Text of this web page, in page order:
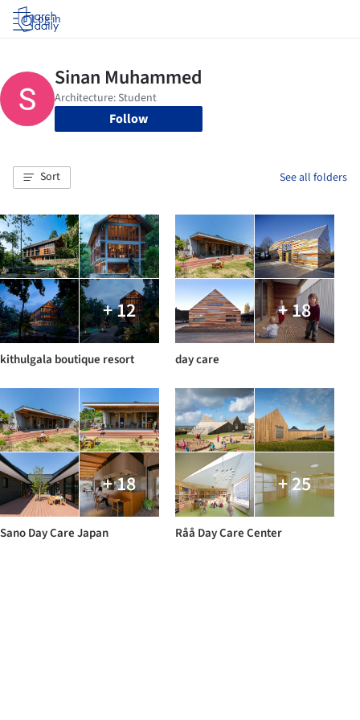
Log in
Follow
Sort See all folders
+ 12
kithulgala boutique resort
+ 18
day care
+ 18
Sano Day Care Japan
+ 25
Råå Day Care Center